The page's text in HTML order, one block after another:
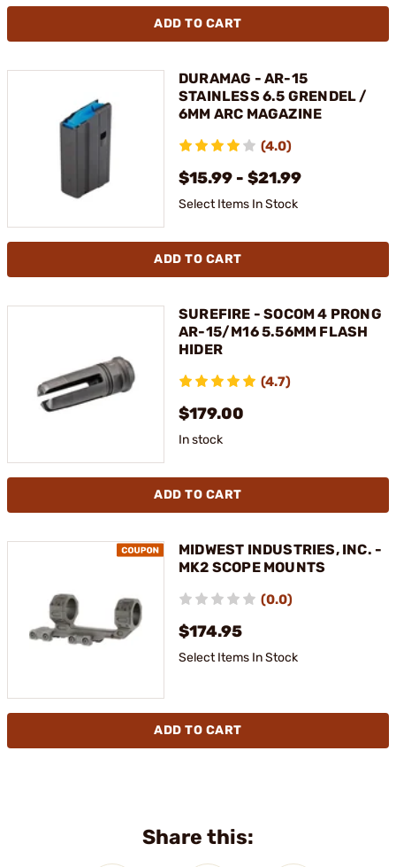
Share this:
ADD TO CART
DURAMAG - AR-15
STAINLESS 6.5 GRENDEL /
6MM ARC MAGAZINE
(4.0)
$15.99 - $21.99
Select Items In Stock
ADD TO CART
SUREFIRE - SOCOM 4 PRONG
AR-15/M16 5.56MM FLASH
HIDER
(4.7)
$179.00
In stock
ADD TO CART
MIDWEST INDUSTRIES, INC. -
MK2 SCOPE MOUNTS
(0.0)
$174.95
Select Items In Stock
ADD TO CART